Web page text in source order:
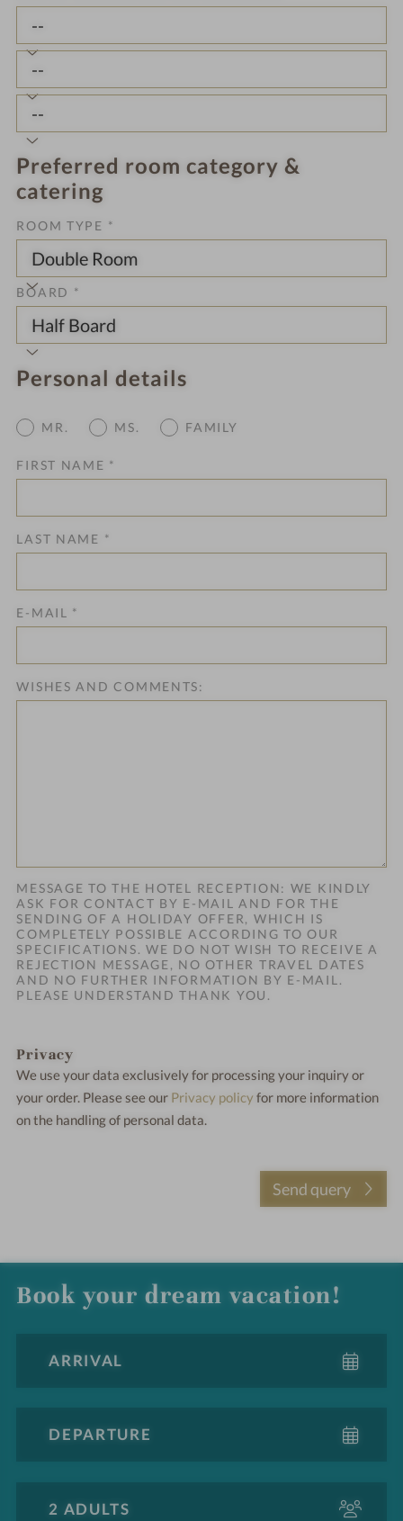
Preferred room category &
catering
ROOM TYPE *
BOARD *
Personal details
MR. MS. FAMILY
FIRST NAME *
LAST NAME *
E-MAIL *
WISHES AND COMMENTS:
MESSAGE TO THE HOTEL RECEPTION: WE KINDLY
ASK FOR CONTACT BY E-MAIL AND FOR THE
SENDING OF A HOLIDAY OFFER, WHICH IS
COMPLETELY POSSIBLE ACCORDING TO OUR
SPECIFICATIONS. WE DO NOT WISH TO RECEIVE A
REJECTION MESSAGE, NO OTHER TRAVEL DATES
AND NO FURTHER INFORMATION BY E-MAIL.
PLEASE UNDERSTAND THANK YOU.
Privacy
We use your data exclusively for processing your inquiry or
your order. Please see our Privacy policy for more information
on the handling of personal data.
Book your dream vacation!